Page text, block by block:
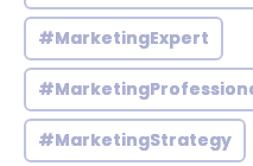
#MarketingExpert
#MarketingStrategy